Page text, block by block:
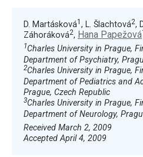
D. Martásková1 , L. Šlachtová2,
Záhoráková2, Hana Papežová
1Charles University in Prague,
Department of Psychiatry,
2Charles University in Prague,
Department of Pediatrics and
Prague, Czech Republic
3Charles University in Prague,
Department of Neurology,
Received March 2, 2009
Accepted April 4, 2009